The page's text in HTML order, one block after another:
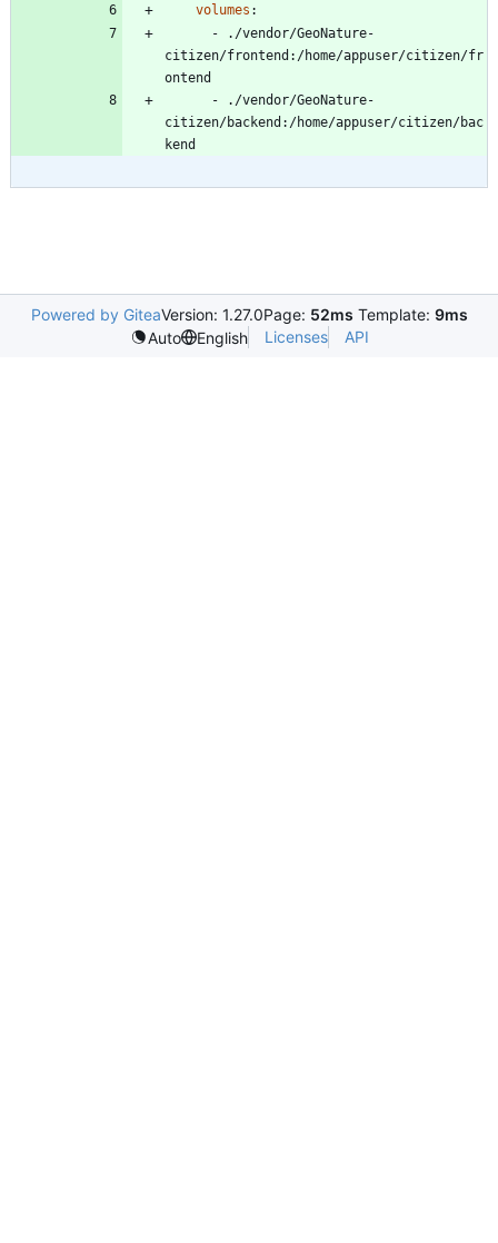
volumes :
-
./vendor/GeoNature-
citizen/frontend:/home/appuser/citizen/fr
ontend
-
./vendor/GeoNature-
citizen/backend:/home/appuser/citizen/bac
kend
Powered by GiteaVersion: 1.27.0Page: 52ms Template: 9ms
Auto
English Licenses API